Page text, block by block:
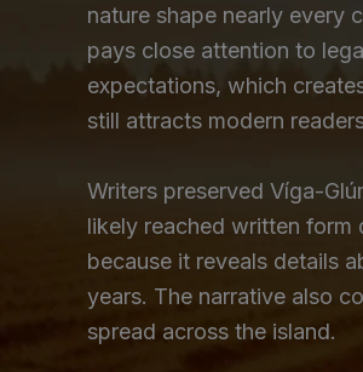
nature shape nearly every
pays close attention to
expectations, which
still attracts modern
Writers preserved Víga-
likely reached written form
because it reveals details
years. The narrative also
spread across the island.